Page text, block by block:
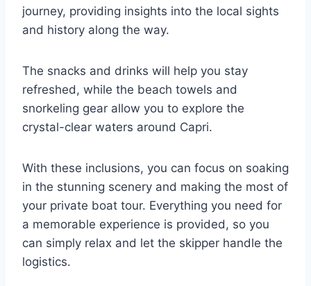
journey, providing insights into the local sights
and history along the way.
The snacks and drinks will help you stay
refreshed, while the beach towels and
snorkeling gear allow you to explore the
crystal-clear waters around Capri.
With these inclusions, you can focus on soaking
in the stunning scenery and making the most of
your private boat tour. Everything you need for
a memorable experience is provided, so you
can simply relax and let the skipper handle the
logistics.